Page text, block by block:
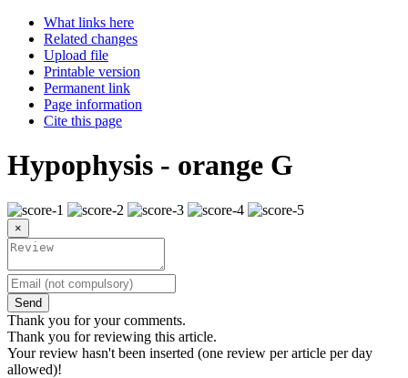
What links here
Related changes
Upload file
Printable version
Permanent link
Page information
Cite this page
Hypophysis - orange G
×
Send
Thank you for your comments.
Thank you for reviewing this article.
Your review hasn't been inserted (one review per article per day
allowed)!